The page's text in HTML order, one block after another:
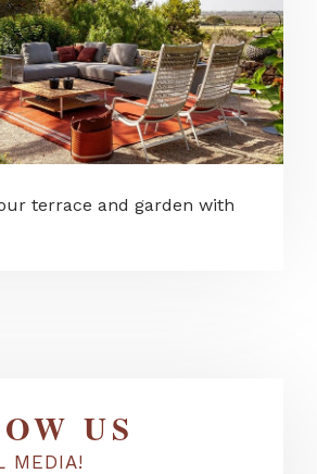
terrace and garden with
US
MEDIA!